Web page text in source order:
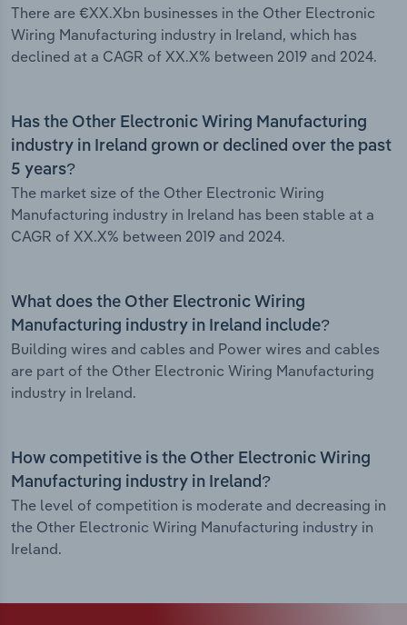
There are €XX.Xbn businesses in the Other Electronic
Wiring Manufacturing industry in Ireland, which has
declined at a CAGR of XX.X% between 2019 and 2024.
Has the Other Electronic Wiring Manufacturing
industry in Ireland grown or declined over the past
5 years?
The market size of the Other Electronic Wiring
Manufacturing industry in Ireland has been stable at a
CAGR of XX.X% between 2019 and 2024.
What does the Other Electronic Wiring
Manufacturing industry in Ireland include?
Building wires and cables and Power wires and cables
are part of the Other Electronic Wiring Manufacturing
industry in Ireland.
How competitive is the Other Electronic Wiring
Manufacturing industry in Ireland?
The level of competition is moderate and decreasing in
the Other Electronic Wiring Manufacturing industry in
Ireland.